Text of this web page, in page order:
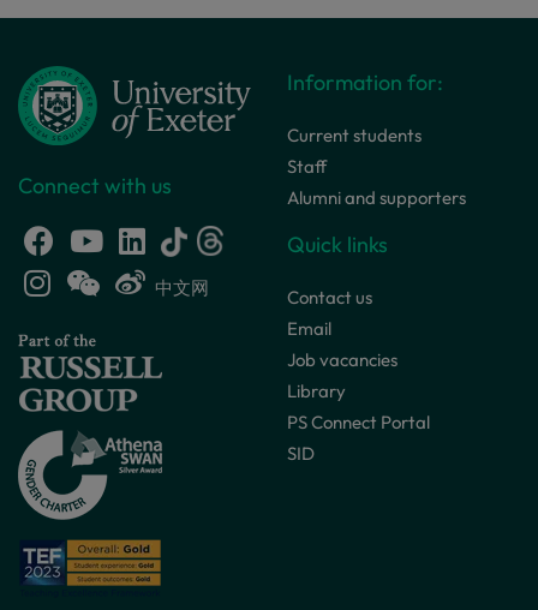
Connect with us
中文网
Information for:
Current students
Staff
Alumni and supporters
Quick links
Contact us
Email
Job vacancies
Library
PS Connect Portal
SID